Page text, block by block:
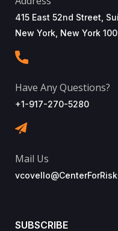
415 East 52nd Street,
New York, New York
Have Any Questions?
+1-917-270-5280
Mail Us
SUBSCRIBE